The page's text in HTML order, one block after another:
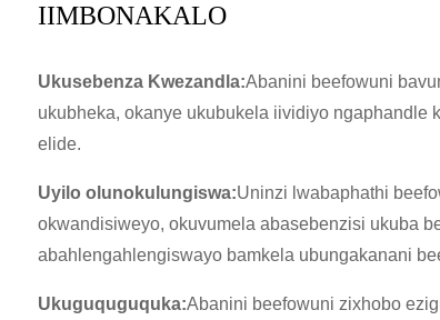
IIMBONAKALO
Ukusebenza Kwezandla:Abanini beefowuni
ukubheka, okanye ukubukela iividiyo
elide.
Uyilo olunokulungiswa:Uninzi lwabaphathi
okwandisiweyo, okuvumela abasebenzisi ukuba
abahlengahlengiswayo bamkela ubungakanani
Ukuguquguquka:Abanini beefowuni zixhobo